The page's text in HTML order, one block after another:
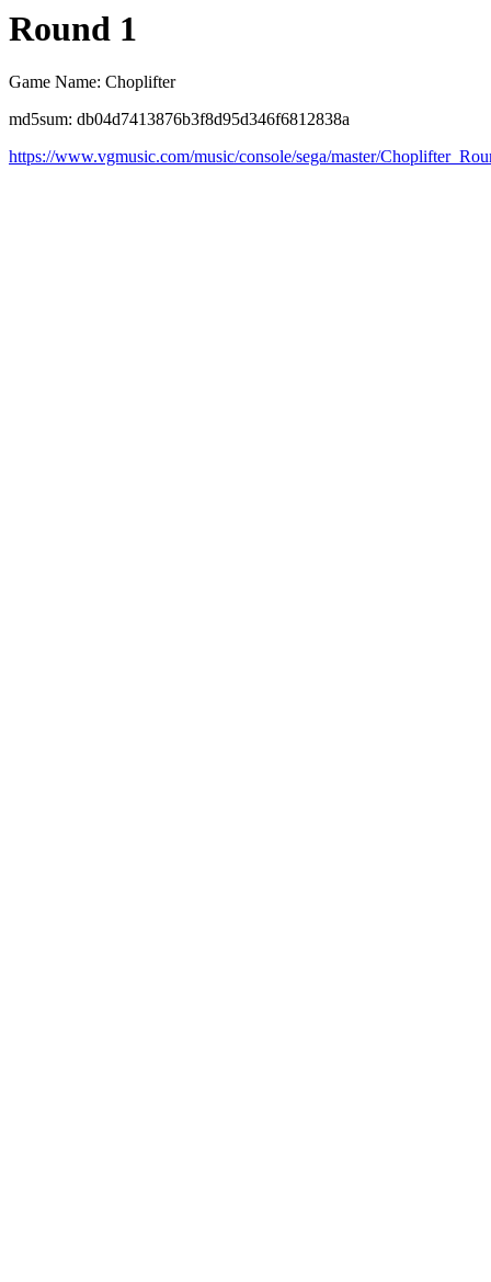
Round 1
Game Name: Choplifter
md5sum: db04d7413876b3f8d95d346f6812838a
https://www.vgmusic.com/music/console/sega/master/